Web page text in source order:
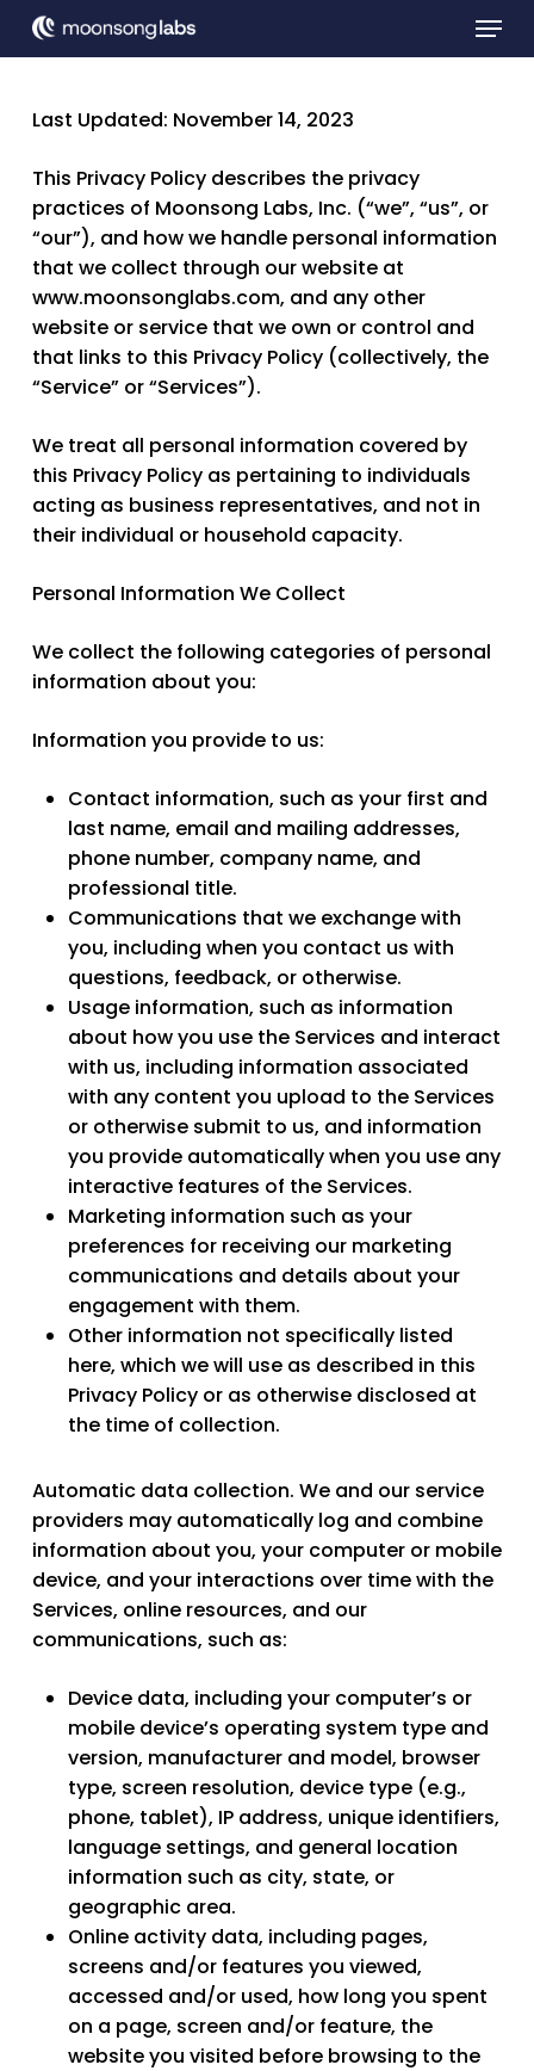
Skip
Menu
Last Updated: November 14, 2023
This Privacy Policy describes the privacy
practices of Moonsong Labs, Inc. (“we”, “us”, or
“our”), and how we handle personal information
that we collect through our website at
www.moonsonglabs.com, and any other
website or service that we own or control and
that links to this Privacy Policy (collectively, the
“Service” or “Services”).
We treat all personal information covered by
this Privacy Policy as pertaining to individuals
acting as business representatives, and not in
their individual or household capacity.
Personal Information We Collect
We collect the following categories of personal
information about you:
Information you provide to us:
Contact information, such as your first and
last name, email and mailing addresses,
phone number, company name, and
professional title.
Communications that we exchange with
you, including when you contact us with
questions, feedback, or otherwise.
Usage information, such as information
about how you use the Services and interact
with us, including information associated
with any content you upload to the Services
or otherwise submit to us, and information
you provide automatically when you use any
interactive features of the Services.
Marketing information such as your
preferences for receiving our marketing
communications and details about your
engagement with them.
Other information not specifically listed
here, which we will use as described in this
Privacy Policy or as otherwise disclosed at
the time of collection.
Automatic data collection. We and our service
providers may automatically log and combine
information about you, your computer or mobile
device, and your interactions over time with the
Services, online resources, and our
communications, such as:
Device data, including your computer’s or
mobile device’s operating system type and
version, manufacturer and model, browser
type, screen resolution, device type (e.g.,
phone, tablet), IP address, unique identifiers,
language settings, and general location
information such as city, state, or
geographic area.
Online activity data, including pages,
screens and/or features you viewed,
accessed and/or used, how long you spent
on a page, screen and/or feature, the
website you visited before browsing to the